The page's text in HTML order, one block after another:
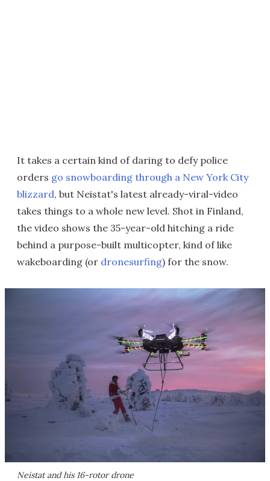
It takes a certain kind of daring to defy police
orders go snowboarding through a New York City
blizzard, but Neistat's latest already-viral-video
takes things to a whole new level. Shot in Finland,
the video shows the 35-year-old hitching a ride
behind a purpose-built multicopter, kind of like
wakeboarding (or dronesurfing) for the snow.
Neistat and his 16-rotor drone